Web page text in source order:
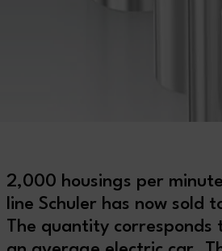
2,000 housings per
line Schuler has now sold
The quantity